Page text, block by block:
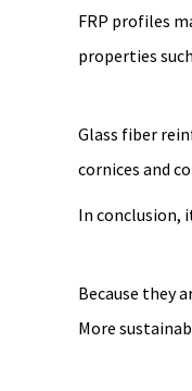
FRP profiles
properties
Glass fiber
cornices and
In conclusion,
Because they
More